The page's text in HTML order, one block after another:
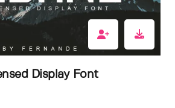
Display Font